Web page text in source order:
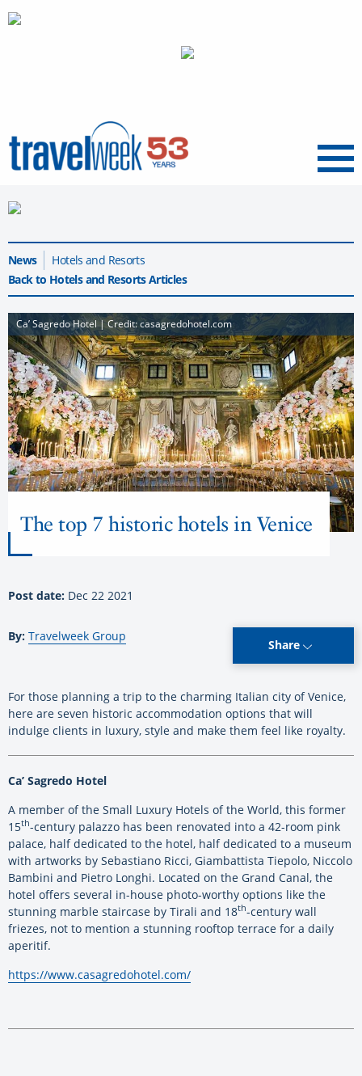
Menu
News
Hotels and Resorts
Back to Hotels and Resorts Articles
Ca’ Sagredo Hotel | Credit: casagredohotel.com
The top 7 historic hotels in Venice
Post date: Dec 22 2021
By: Travelweek Group
Share
For those planning a trip to the charming Italian city of Venice,
here are seven historic accommodation options that will
indulge clients in luxury, style and make them feel like royalty.
Ca’ Sagredo Hotel
A member of the Small Luxury Hotels of the World, this former
15th-century palazzo has been renovated into a 42-room pink
palace, half dedicated to the hotel, half dedicated to a museum
with artworks by Sebastiano Ricci, Giambattista Tiepolo, Niccolo
Bambini and Pietro Longhi. Located on the Grand Canal, the
hotel offers several in-house photo-worthy options like the
stunning marble staircase by Tirali and 18th-century wall
friezes, not to mention a stunning rooftop terrace for a daily
aperitif.
https://www.casagredohotel.com/